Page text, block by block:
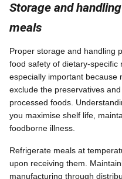
Storage and
meals
Proper storage and handling
food safety of dietary-specific
especially important because
exclude the preservatives
processed foods.
you maximise shelf life,
foodborne illness.
Refrigerate meals at
upon receiving them.
manufacturing through